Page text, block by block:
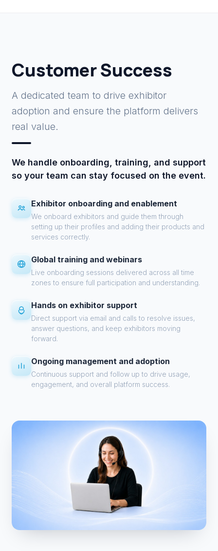
Customer Success
A dedicated team to drive exhibitor
adoption and ensure the platform delivers
real value.
We handle onboarding, training, and support
so your team can stay focused on the event.
Exhibitor onboarding and enablement
We onboard exhibitors and guide them through
setting up their profiles and adding their products and
services correctly.
Global training and webinars
Live onboarding sessions delivered across all time
zones to ensure full participation and understanding.
Hands on exhibitor support
Direct support via email and calls to resolve issues,
answer questions, and keep exhibitors moving
forward.
Ongoing management and adoption
Continuous support and follow up to drive usage,
engagement, and overall platform success.